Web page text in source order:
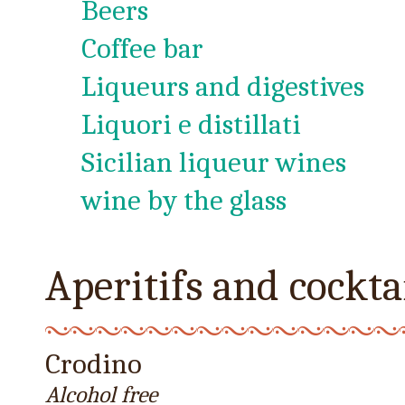
Beers
Coffee bar
Liqueurs and digestives
Liquori e distillati
Sicilian liqueur wines
wine by the glass
Aperitifs and
Crodino
Alcohol free